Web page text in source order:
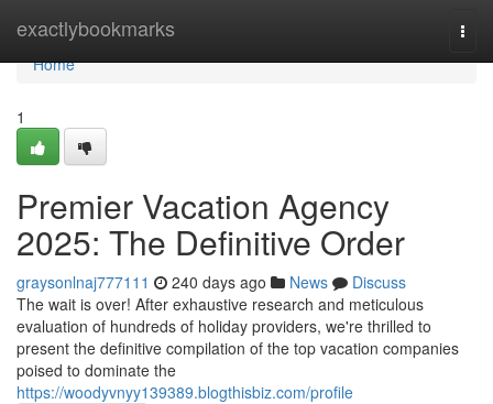
exactlybookmarks
Home
Home
1
Premier Vacation Agency
2025: The Definitive Order
graysonlnaj777111 240 days ago News
Discuss
The wait is over! After exhaustive research and meticulous
evaluation of hundreds of holiday providers, we're thrilled to
present the definitive compilation of the top vacation companies
poised to dominate the
https://woodyvnyy139389.blogthisbiz.com/profile